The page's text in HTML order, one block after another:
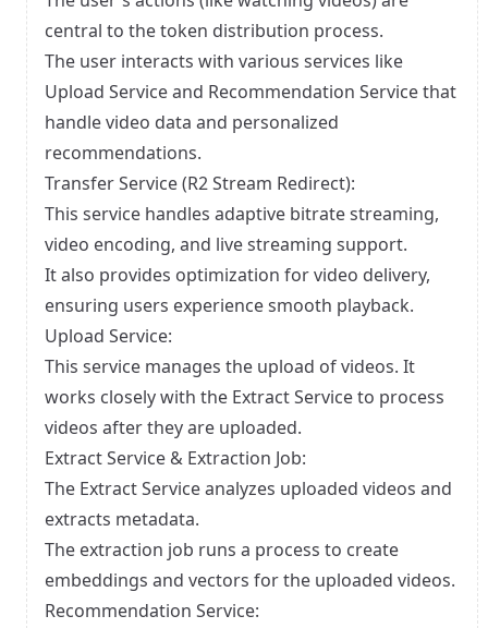
central to the token distribution process.
The user interacts with various services like
Upload Service and Recommendation Service that
handle video data and personalized
recommendations.
Transfer Service (R2 Stream Redirect):
This service handles adaptive bitrate streaming,
video encoding, and live streaming support.
It also provides optimization for video delivery,
ensuring users experience smooth playback.
Upload Service:
This service manages the upload of videos. It
works closely with the Extract Service to process
videos after they are uploaded.
Extract Service & Extraction Job:
The Extract Service analyzes uploaded videos and
extracts metadata.
The extraction job runs a process to create
embeddings and vectors for the uploaded videos.
Recommendation Service: